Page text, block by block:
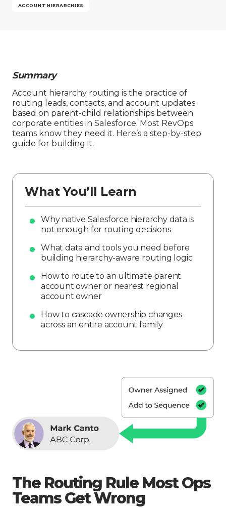
ACCOUNT HIERARCHIES
Summary
Account hierarchy routing is the practice of
routing leads, contacts, and account updates
based on parent-child relationships between
corporate entities in Salesforce. Most RevOps
teams know they need it. Here’s a step-by-step
guide for building it.
What You’ll Learn
Why native Salesforce hierarchy data is
not enough for routing decisions
What data and tools you need before
building hierarchy-aware routing logic
How to route to an ultimate parent
account owner or nearest regional
account owner
How to cascade ownership changes
across an entire account family
The Routing Rule Most Ops
Teams Get Wrong